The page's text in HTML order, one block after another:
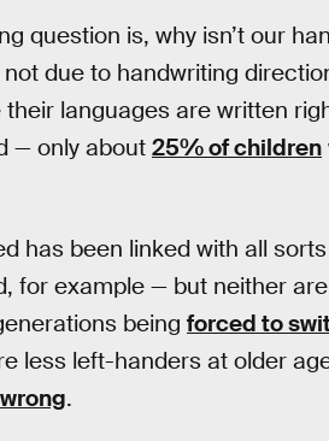
question is, why isn’t our
due to handwriting
languages are written
— only about 25% of children
has been linked with all
for example — but neither
being forced to
less left-handers at older
.